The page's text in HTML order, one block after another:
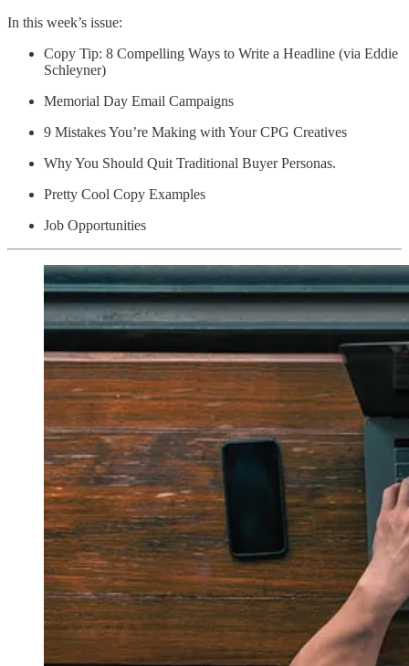
In this week’s issue:
Copy Tip: 8 Compelling Ways to Write a Headline (via Eddie
Schleyner)
Memorial Day Email Campaigns
9 Mistakes You’re Making with Your CPG Creatives
Why You Should Quit Traditional Buyer Personas.
Pretty Cool Copy Examples
Job Opportunities